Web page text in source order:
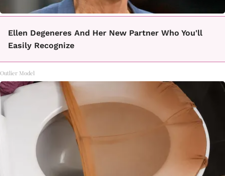
Ellen Degeneres And Her New Partner Who You'll
Easily Recognize
Outlier Model